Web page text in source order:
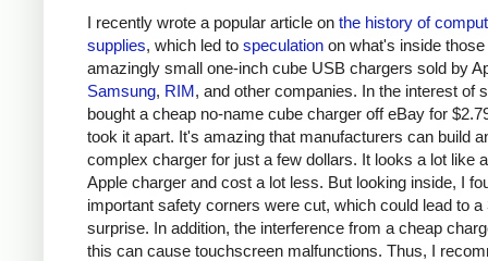
I recently wrote a popular article on the history of
supplies, which led to speculation on what's inside those
amazingly small one-inch cube USB chargers sold by
Samsung, RIM, and other companies. In the interest of
bought a cheap no-name cube charger off eBay for
took it apart. It's amazing that manufacturers can build
complex charger for just a few dollars. It looks a lot like
Apple charger and cost a lot less. But looking inside, I
important safety corners were cut, which could lead to a
surprise. In addition, the interference from a cheap
this can cause touchscreen malfunctions. Thus, I